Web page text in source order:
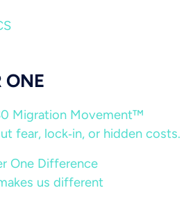
ONE
Migration Movement™
fear, lock‑in, or hidden costs.
One Difference
us different